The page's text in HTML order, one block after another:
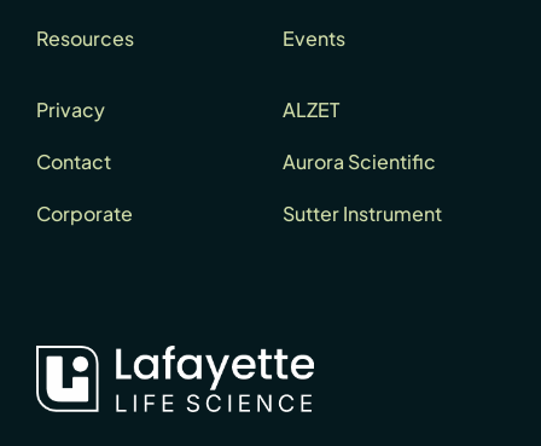
Resources Events
Privacy
Contact
Corporate
ALZET
Aurora Scientific
Sutter Instrument